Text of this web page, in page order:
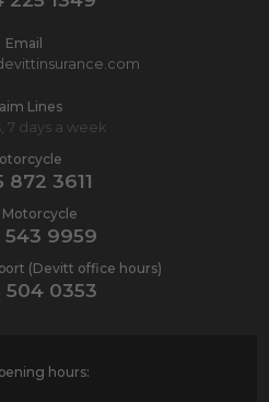
Email
Lines
7 days a week
872 3611
Motorcycle
543 9959
(Devitt office hours)
504 0353
hours: